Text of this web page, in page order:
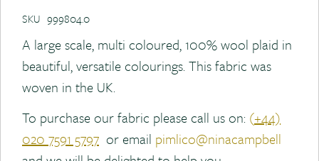
SKU 999804.0
A large scale, multi coloured, 100% wool plaid in
beautiful, versatile colourings. This fabric was
woven in the UK.
To purchase our fabric please call us on: (+44)
020 7591 5797 or email pimlico@ninacampbell